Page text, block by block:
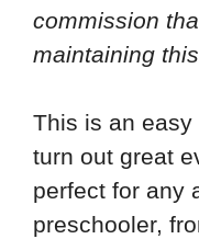
commission
maintaining
This is an
turn out great
perfect for any
preschooler,